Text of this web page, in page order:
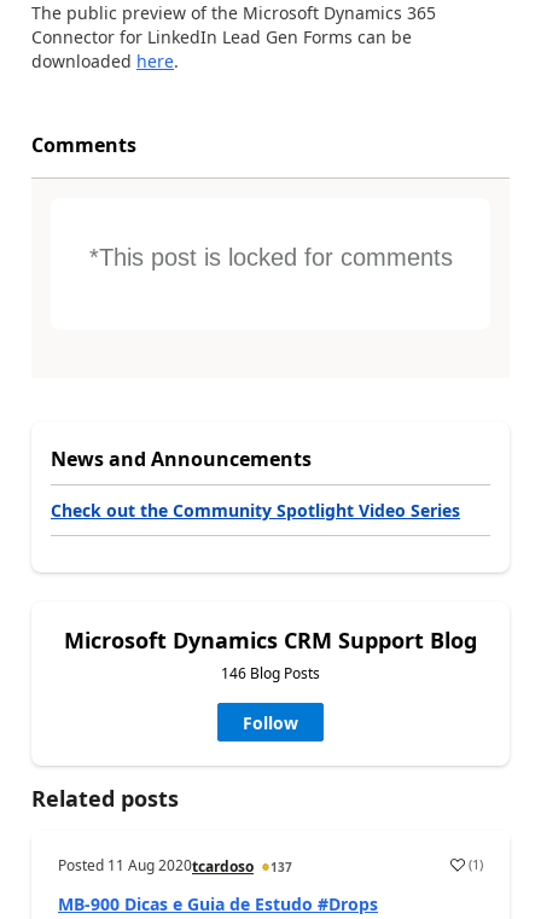
The public preview of the Microsoft Dynamics 365
Connector for LinkedIn Lead Gen Forms can be
downloaded here.
Comments
*This post is locked for comments
News and Announcements
Check out the Community Spotlight Video Series
Microsoft Dynamics CRM Support Blog
146 Blog Posts
Follow
Related posts
Posted 11 Aug 2020tcardoso 137 (1)
MB-900 Dicas e Guia de Estudo #Drops